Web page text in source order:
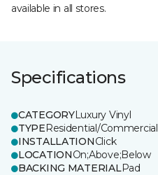
available in all stores.
Specifications
CATEGORYLuxury Vinyl
TYPEResidential/Commercial
INSTALLATIONClick
LOCATIONOn;Above;Below
BACKING MATERIALPad